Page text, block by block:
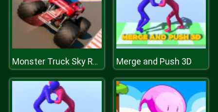
Monster Truck Sky Racing Merge and Push 3D